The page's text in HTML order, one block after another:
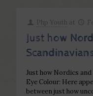
Php Youth at
Just how
Just how Nordics
Eye Colour: Here
between just how